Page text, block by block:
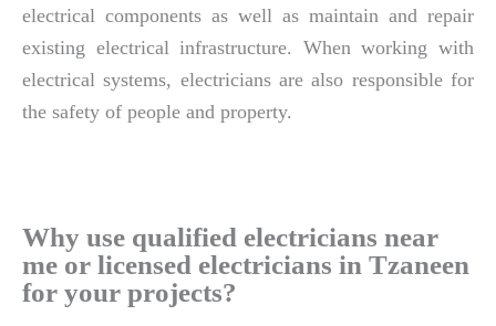
electrical components as well as maintain and repair
existing electrical infrastructure. When working with
electrical systems, electricians are also responsible for
the safety of people and property.
Why use qualified electricians near
me or licensed electricians in Tzaneen
for your projects?